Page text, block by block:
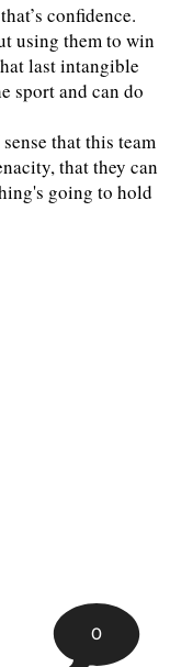
confidence.
using them to win
last intangible
sport and can do
that this team
that they can
going to hold
0